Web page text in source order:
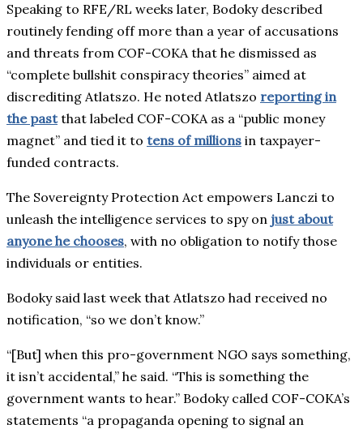
Speaking to RFE/RL weeks later, Bodoky described
routinely fending off more than a year of accusations
and threats from COF-COKA that he dismissed as
“complete bullshit conspiracy theories” aimed at
discrediting Atlatszo. He noted Atlatszo reporting in
the pastthat labeled COF-COKA as a “public money
magnet” and tied it to tens of millions in taxpayer-
funded contracts.
The Sovereignty Protection Act empowers Lanczi to
unleash the intelligence services to spy on just about
anyone he chooses, with no obligation to notify those
individuals or entities.
Bodoky said last week that Atlatszo had received no
notification, “so we don’t know.”
“[But] when this pro-government NGO says something,
it isn’t accidental,” he said. “This is something the
government wants to hear.” Bodoky called COF-COKA’s
statements “a propaganda opening to signal an